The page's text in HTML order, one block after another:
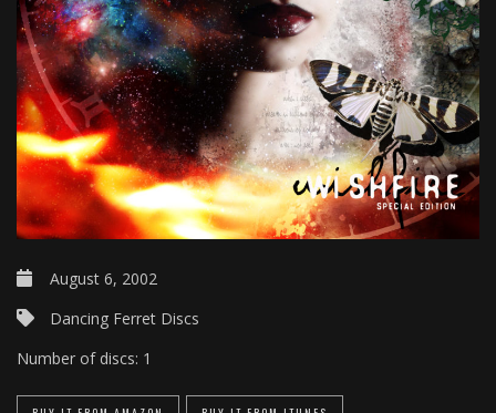
August 6, 2002
Dancing Ferret Discs
Number of discs: 1